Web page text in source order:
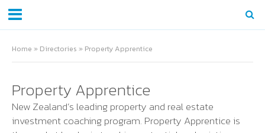
Home » Directories » Property Apprentice
Property Apprentice
New Zealand’s leading property and real estate
investment coaching program. Property Apprentice is